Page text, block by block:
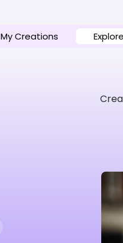
My Creations